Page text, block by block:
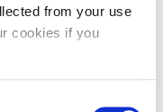
from your use
cookies if you